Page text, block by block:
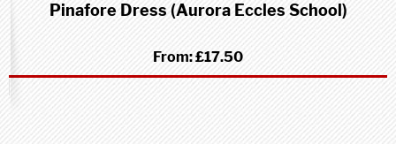
Pinafore Dress (Aurora Eccles School)
From:£17.50